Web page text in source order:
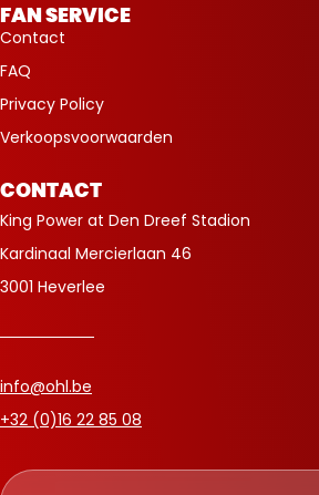
FAN SERVICE
Contact
FAQ
Privacy Policy
Verkoopsvoorwaarden
CONTACT
King Power at Den Dreef Stadion
Kardinaal Mercierlaan 46
3001 Heverlee
info@ohl.be
+32 (0)16 22 85 08